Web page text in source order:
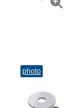
photo